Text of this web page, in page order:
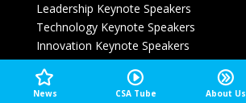
News CSA Tube About Us
Leadership Keynote Speakers
Technology Keynote Speakers
Innovation Keynote Speakers
Entertainment Keynote Speakers
Customer Experience Speakers